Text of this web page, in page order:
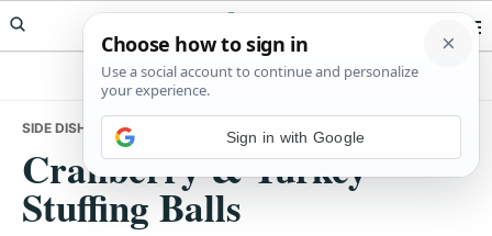
Skip
to
Skip
to
Skip
to
Meals Yum
SIDE DISHES • CRANBERRY & TURKEY STUFFING BALLS
Cranberry & Turkey
Stuffing Balls
Sign in with Google